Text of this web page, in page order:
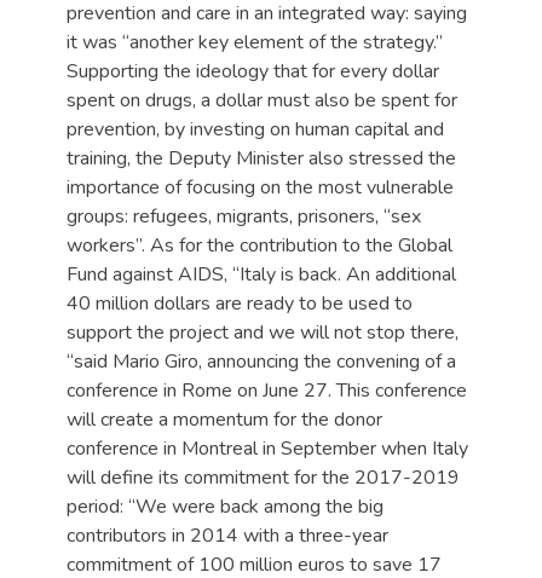
prevention and care in an integrated way: saying
it was “another key element of the strategy.”
Supporting the ideology that for every dollar
spent on drugs, a dollar must also be spent for
prevention, by investing on human capital and
training, the Deputy Minister also stressed the
importance of focusing on the most vulnerable
groups: refugees, migrants, prisoners, “sex
workers”. As for the contribution to the Global
Fund against AIDS, “Italy is back. An additional
40 million dollars are ready to be used to
support the project and we will not stop there,
“said Mario Giro, announcing the convening of a
conference in Rome on June 27. This conference
will create a momentum for the donor
conference in Montreal in September when Italy
will define its commitment for the 2017-2019
period: “We were back among the big
contributors in 2014 with a three-year
commitment of 100 million euros to save 17